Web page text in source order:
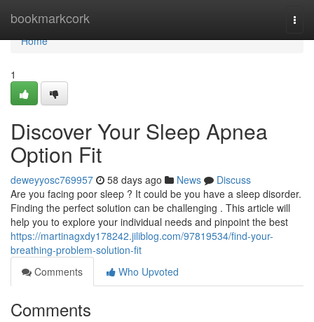
bookmarkcork
Home
Home
1
Discover Your Sleep Apnea
Option Fit
deweyyosc769957 58 days ago News
Discuss
Are you facing poor sleep ? It could be you have a sleep disorder.
Finding the perfect solution can be challenging . This article will
help you to explore your individual needs and pinpoint the best
https://martinagxdy178242.jiliblog.com/97819534/find-your-
breathing-problem-solution-fit
Comments
Who Upvoted
Comments